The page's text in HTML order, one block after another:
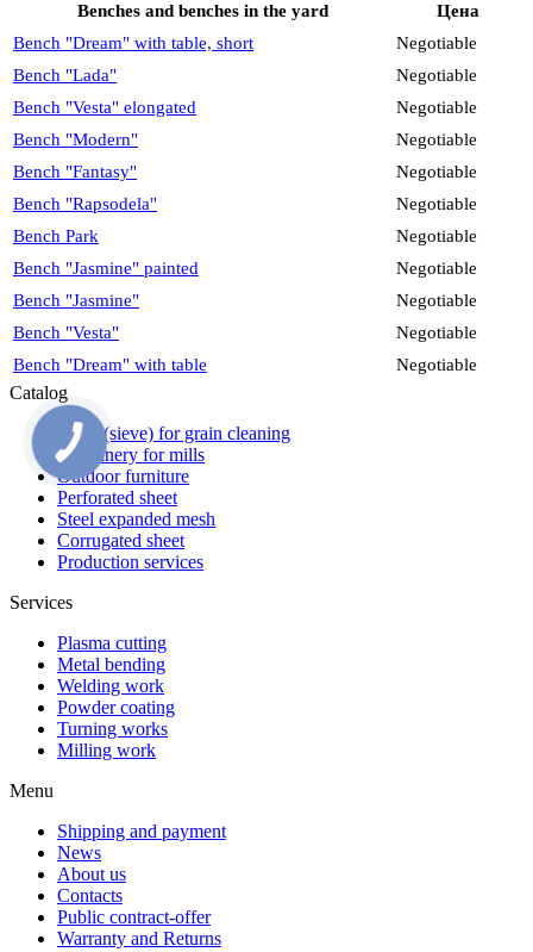
Benches and benches in the yard
Цена
Bench "Dream" with table, short
Negotiable
Bench "Lada"
Negotiable
Bench "Vesta" elongated
Negotiable
Bench "Modern"
Negotiable
Bench "Fantasy"
Negotiable
Bench "Rapsodela"
Negotiable
Bench Park
Negotiable
Bench "Jasmine" painted
Negotiable
Bench "Jasmine"
Negotiable
Bench "Vesta"
Negotiable
Bench "Dream" with table
Negotiable
Catalog
Sieve (sieve) for grain cleaning
Machinery for mills
Outdoor furniture
Perforated sheet
Steel expanded mesh
Corrugated sheet
Production services
Services
Plasma cutting
Metal bending
Welding work
Powder coating
Turning works
Milling work
Menu
Shipping and payment
News
About us
Contacts
Public contract-offer
Warranty and Returns